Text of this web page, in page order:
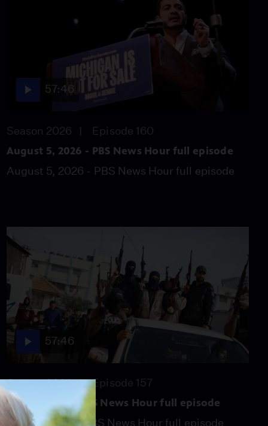
Trump over 'anti-
weaponization fund'
Video
4:58
Baltics in crossfire of
5:11
New Mexico law bars
armed federal agents at
polls
57:46
Season 2026 Episode 160
August 5, 2026 - PBS News Hour full episode
August 5, 2026 - PBS News Hour full episode
57:46
Season 2026 Episode 157
July 31, 2026 - PBS News Hour full episode
July 31, 2026 - PBS News Hour full episode